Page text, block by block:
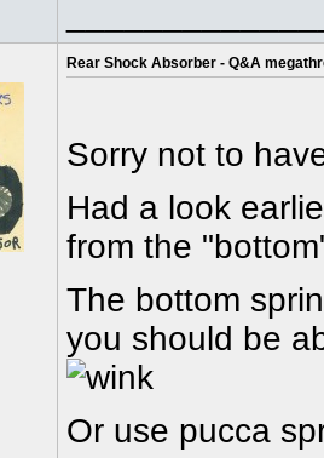
Rear Shock Absorber - Q&A
Sorry not to
Had a look
from the
The bottom
you should be
Or use pucca